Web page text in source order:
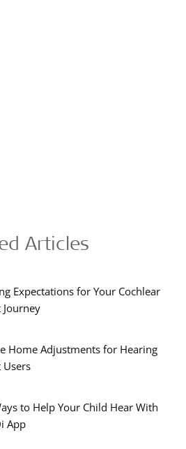
Articles
Expectations for Your Cochlear
Home Adjustments for Hearing
to Help Your Child Hear With
App